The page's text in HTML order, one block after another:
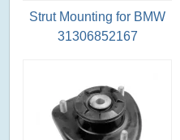
Strut Mounting for BMW
31306852167